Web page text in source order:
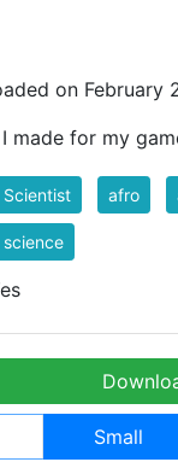
on February
made for my
Scientist afro
science
Small